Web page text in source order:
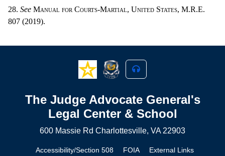
28. See Manual for Courts-Martial, United States, M.R.E.
807 (2019).
The Judge Advocate General's
Legal Center & School
600 Massie Rd Charlottesville, VA 22903
Accessibility/Section 508 FOIA
External Links